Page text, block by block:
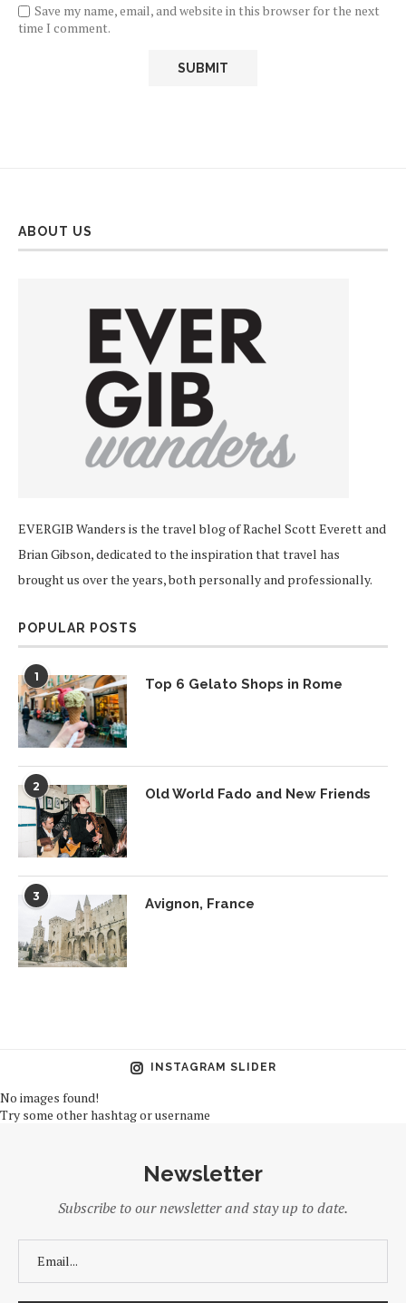
Save my name, email, and website in this browser for the next
time I comment.
ABOUT US
EVERGIB Wanders is the travel blog of Rachel Scott Everett and
Brian Gibson, dedicated to the inspiration that travel has
brought us over the years, both personally and professionally.
POPULAR POSTS
1 Top 6 Gelato Shops in Rome
2 Old World Fado and New Friends
3 Avignon, France
INSTAGRAM SLIDER
No images found!
Try some other hashtag or username
Newsletter
Subscribe to our newsletter and stay up to date.